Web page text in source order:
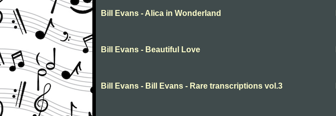
Bill Evans - Alica in Wonderland
Bill Evans - Beautiful Love
Bill Evans - Bill Evans - Rare transcriptions vol.3